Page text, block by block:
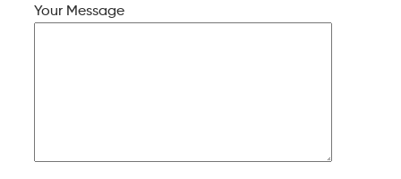
Your Message